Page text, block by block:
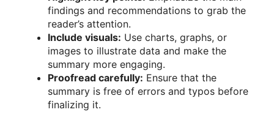
findings and recommendations to grab the
reader’s attention.
Include visuals: Use charts, graphs, or
images to illustrate data and make the
summary more engaging.
Proofread carefully: Ensure that the
summary is free of errors and typos before
finalizing it.